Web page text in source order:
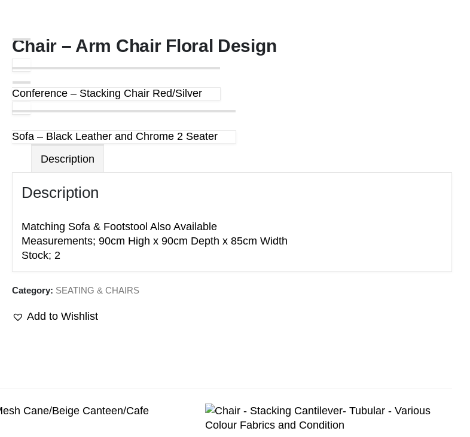
Chair – Arm Chair Floral Design
Conference – Stacking Chair Red/Silver
Sofa – Black Leather and Chrome 2 Seater
Description
Description
Matching Sofa & Footstool Also Available
Measurements; 90cm High x 90cm Depth x 85cm Width
Stock; 2
Category: SEATING & CHAIRS
Add to Wishlist